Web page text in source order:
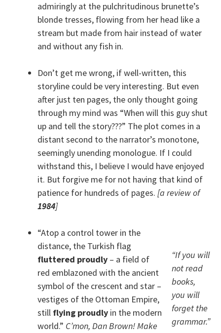
admiringly at the pulchritudinous brunette’s
blonde tresses, flowing from her head like a
stream but made from hair instead of water
and without any fish in.
Don’t get me wrong, if well-written, this
storyline could be very interesting. But even
after just ten pages, the only thought going
through my mind was “When will this guy shut
up and tell the story???” The plot comes in a
distant second to the narrator’s monotone,
seemingly unending monologue. If I could
withstand this, I believe I would have enjoyed
it. But forgive me for not having that kind of
patience for hundreds of pages.[a review of
1984]
“If you will
not read
books,
you will
forget the
grammar.”
“Atop a control tower in the
distance, the Turkish flag
fluttered proudly – a field of
red emblazoned with the ancient
symbol of the crescent and star –
vestiges of the Ottoman Empire,
still flying proudly in the modern
world.” C’mon, Dan Brown! Make